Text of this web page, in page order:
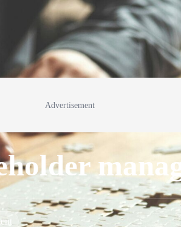
Advertisement